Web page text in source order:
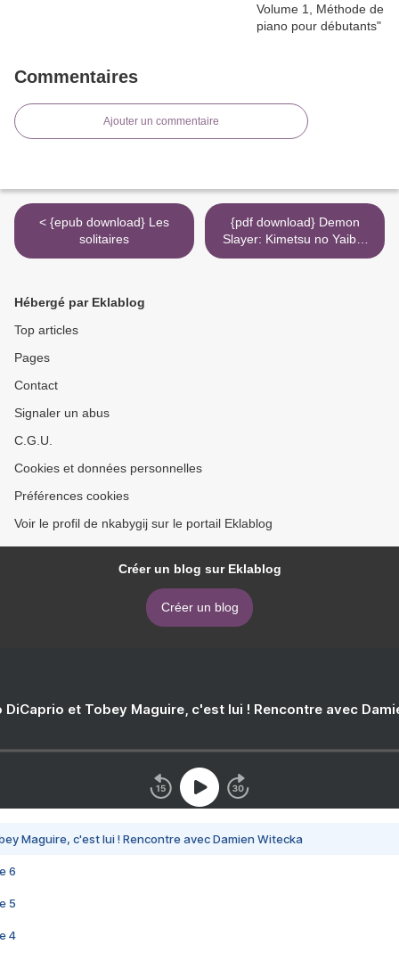
Commentaires
Ajouter un commentaire
< {epub download} Les
solitaires
{pdf download} Demon
Slayer: Kimetsu no Yaiba,
Vol. 9 >
Hébergé par Eklablog
Top articles
Pages
Contact
Signaler un abus
C.G.U.
Cookies et données personnelles
Préférences cookies
Voir le profil de nkabygij sur le portail Eklablog
Créer un blog sur Eklablog
Créer un blog
DiCaprio et Tobey Maguire, c'est lui ! Rencontre avec
Maguire, c'est lui ! Rencontre avec Damien Witecka
6
5
4